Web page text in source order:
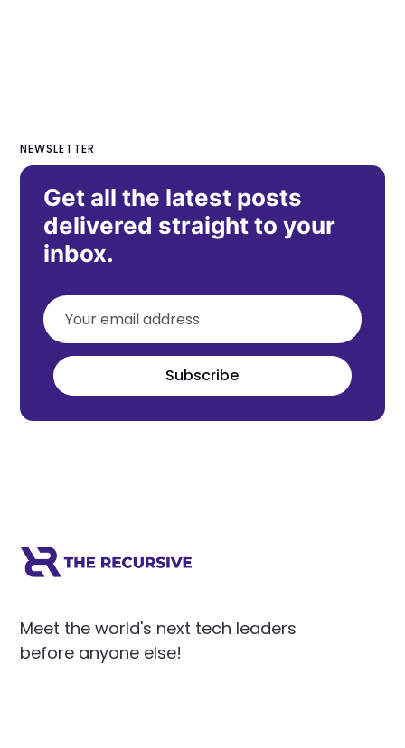
NEWSLETTER
Get all the latest posts
delivered straight to your
inbox.
Subscribe
Meet the world's next tech leaders
before anyone else!